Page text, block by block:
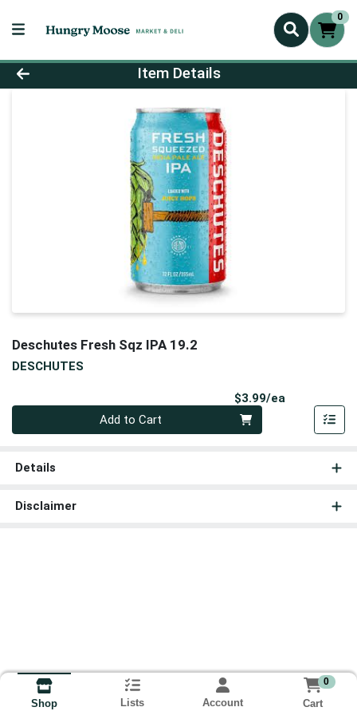
0
Product Details Page
Item Details
Deschutes Fresh Sqz IPA 19.2
DESCHUTES
$3.99/ea
Add to Cart
Details
Disclaimer
Shop Lists Account
0
Cart